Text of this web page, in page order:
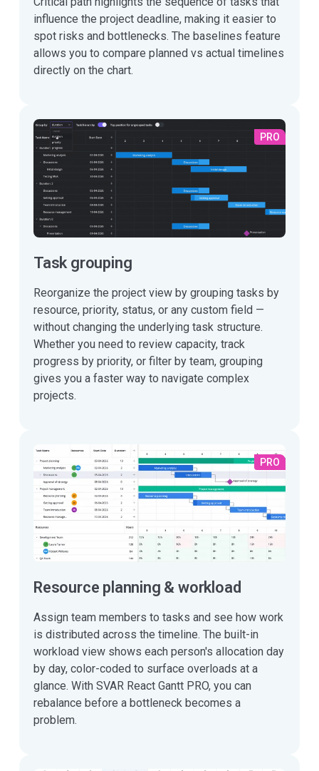
influence the project deadline, making it easier to
spot risks and bottlenecks. The baselines feature
allows you to compare planned vs actual timelines
directly on the chart.
PRO
Task grouping
Reorganize the project view by grouping tasks by
resource, priority, status, or any custom field —
without changing the underlying task structure.
Whether you need to review capacity, track
progress by priority, or filter by team, grouping
gives you a faster way to navigate complex
projects.
PRO
Resource planning & workload
Assign team members to tasks and see how work
is distributed across the timeline. The built-in
workload view shows each person's allocation day
by day, color-coded to surface overloads at a
glance. With SVAR React Gantt PRO, you can
rebalance before a bottleneck becomes a
problem.